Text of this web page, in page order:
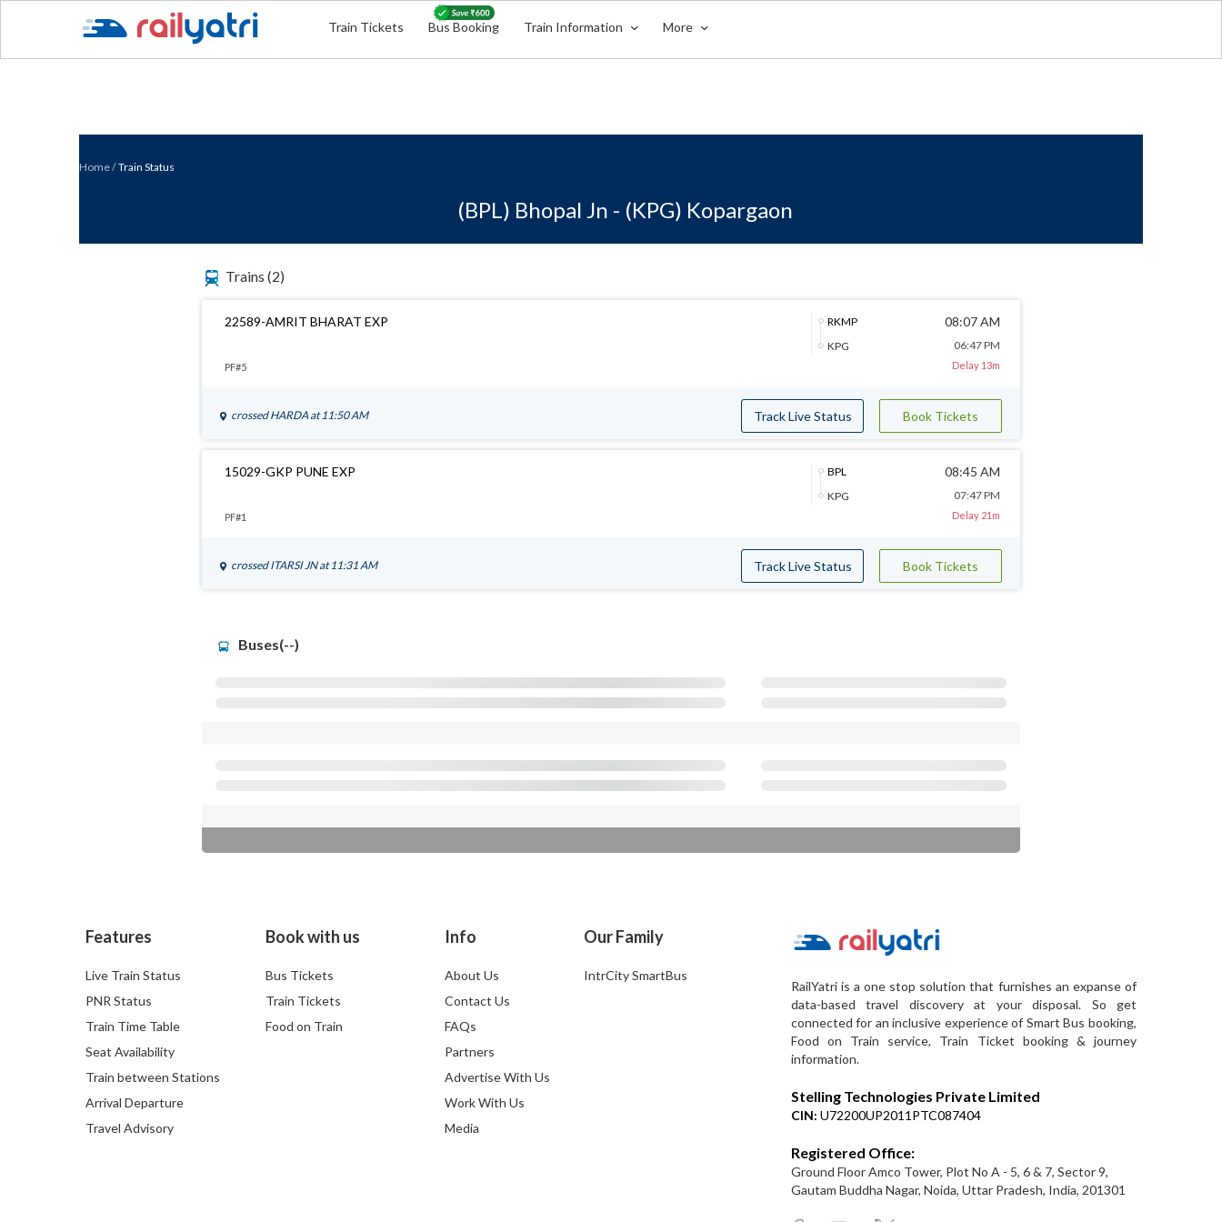
Train Tickets Bus Booking Train Information More
Home/ Train Status
(BPL) Bhopal Jn - (KPG) Kopargaon
Trains (2)
22589-AMRIT BHARAT EXP
RKMP
KPG
08:07 AM
06:47 PM
PF#5 Delay 13m
crossed HARDA at 11:50 AM Track Live Status Book Tickets
15029-GKP PUNE EXP
BPL
KPG
08:45 AM
07:47 PM
PF#1 Delay 21m
crossed ITARSI JNat 11:31 AM Track Live Status Book Tickets
Buses(--)
Features
Live Train Status
PNR Status
Train Time Table
Seat Availability
Train between Stations
Arrival Departure
Travel Advisory
Book with us
Bus Tickets
Train Tickets
Food on Train
Info
About Us
Contact Us
FAQs
Partners
Advertise With Us
Work With Us
Media
Our Family
IntrCity SmartBus
RailYatri is a one stop solution that furnishes an expanse of
data-based travel discovery at your disposal. So get
connected for an inclusive experience of Smart Bus booking,
Food on Train service, Train Ticket booking & journey
information.
Stelling Technologies Private Limited
CIN: U72200UP2011PTC087404
Registered Office:
Ground Floor Amco Tower, Plot No A - 5, 6 & 7, Sector 9,
Gautam Buddha Nagar, Noida, Uttar Pradesh, India, 201301